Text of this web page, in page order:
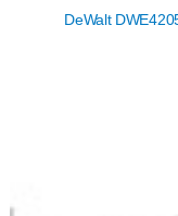
DeWalt